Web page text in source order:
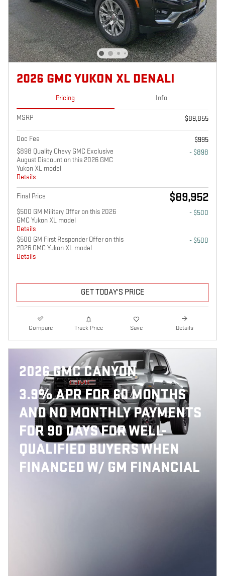
2026 GMC YUKON XL DENALI
Pricing Info
MSRP $89,855
Doc Fee
$995
$898 Quality Chevy GMC Exclusive
August Discount on this 2026 GMC
Yukon XL model
Details
- $898
Final Price $89,952
$500 GM Military Offer on this 2026
GMC Yukon XL model
Details
- $500
$500 GM First Responder Offer on this
2026 GMC Yukon XL model
Details
- $500
GET TODAY'S PRICE
Compare Track Price Save Details
2026 GMC CANYON
3.9% APR FOR 60 MONTHS
AND NO MONTHLY PAYMENTS
FOR 90 DAYS FOR WELL-
QUALIFIED BUYERS WHEN
FINANCED W/ GM FINANCIAL